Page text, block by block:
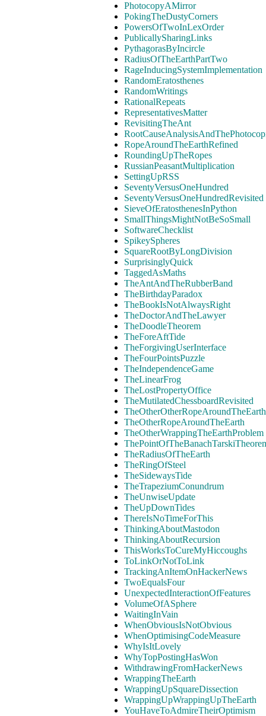
PhotocopyAMirror
PokingTheDustyCorners
PowersOfTwoInLexOrder
PublicallySharingLinks
PythagorasByIncircle
RadiusOfTheEarthPartTwo
RageInducingSystemImplementation
RandomEratosthenes
RandomWritings
RationalRepeats
RepresentativesMatter
RevisitingTheAnt
RopeAroundTheEarthRefined
RoundingUpTheRopes
RussianPeasantMultiplication
SettingUpRSS
SeventyVersusOneHundred
SeventyVersusOneHundredRevisited
SieveOfEratosthenesInPython
SmallThingsMightNotBeSoSmall
SoftwareChecklist
SpikeySpheres
SquareRootByLongDivision
SurprisinglyQuick
TaggedAsMaths
TheAntAndTheRubberBand
TheBirthdayParadox
TheBookIsNotAlwaysRight
TheDoctorAndTheLawyer
TheDoodleTheorem
TheForeAftTide
TheForgivingUserInterface
TheFourPointsPuzzle
TheIndependenceGame
TheLinearFrog
TheLostPropertyOffice
TheMutilatedChessboardRevisited
TheOtherOtherRopeAroundTheEarth
TheOtherRopeAroundTheEarth
TheOtherWrappingTheEarthProblem
TheRadiusOfTheEarth
TheRingOfSteel
TheSidewaysTide
TheTrapeziumConundrum
TheUnwiseUpdate
TheUpDownTides
ThereIsNoTimeForThis
ThinkingAboutMastodon
ThinkingAboutRecursion
ThisWorksToCureMyHiccoughs
ToLinkOrNotToLink
TrackingAnItemOnHackerNews
TwoEqualsFour
UnexpectedInteractionOfFeatures
VolumeOfASphere
WaitingInVain
WhenObviousIsNotObvious
WhenOptimisingCodeMeasure
WhyIsItLovely
WhyTopPostingHasWon
WithdrawingFromHackerNews
WrappingTheEarth
WrappingUpSquareDissection
WrappingUpWrappingUpTheEarth
YouHaveToAdmireTheirOptimism